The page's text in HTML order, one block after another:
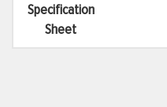
Specification
Sheet